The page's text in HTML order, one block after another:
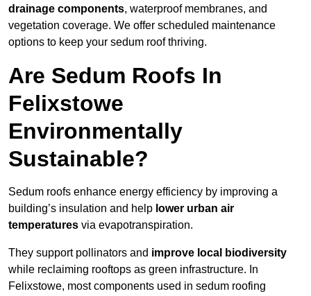
drainage components, waterproof membranes, and
vegetation coverage. We offer scheduled maintenance
options to keep your sedum roof thriving.
Are Sedum Roofs In
Felixstowe
Environmentally
Sustainable?
Sedum roofs enhance energy efficiency by improving a
building’s insulation and help lower urban air
temperatures via evapotranspiration.
They support pollinators and improve local biodiversity
while reclaiming rooftops as green infrastructure. In
Felixstowe, most components used in sedum roofing